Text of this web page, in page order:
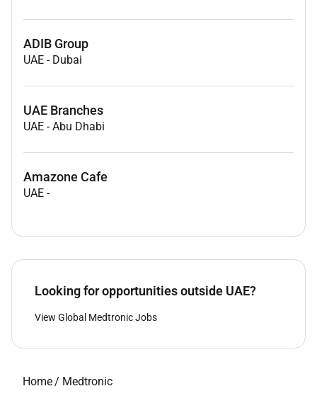
ADIB Group
UAE - Dubai
UAE Branches
UAE -Abu Dhabi
Amazone Cafe
UAE -
Looking for opportunities outside UAE?
View Global Medtronic Jobs
Home / Medtronic